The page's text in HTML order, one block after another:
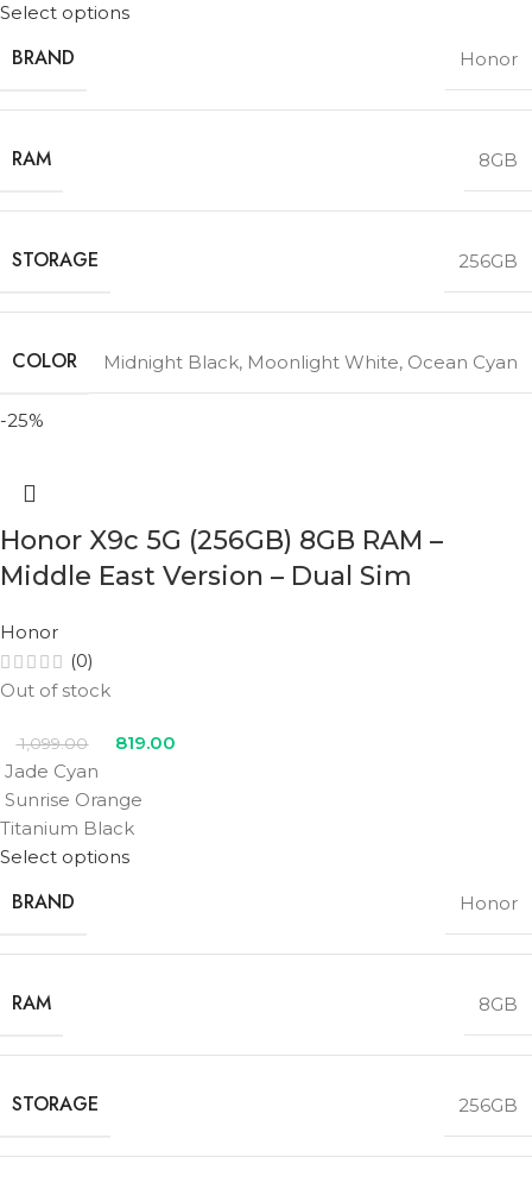
Select options
BRAND Honor
RAM 8GB
STORAGE 256GB
COLOR Midnight Black, Moonlight White, Ocean Cyan
-25%
Honor X9c 5G (256GB) 8GB RAM –
Middle East Version – Dual Sim
Honor
(0)
Out of stock
1,099.00
819.00
Jade Cyan
Sunrise Orange
Titanium Black
Select options
BRAND Honor
RAM 8GB
STORAGE 256GB